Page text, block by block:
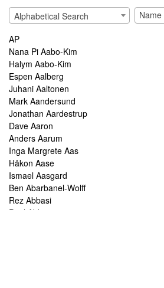
Alphabetical Search
AP
Nana Pi Aabo-Kim
Halym Aabo-Kim
Espen Aalberg
Juhani Aaltonen
Mark Aandersund
Jonathan Aardestrup
Dave Aaron
Anders Aarum
Inga Margrete Aas
Håkon Aase
Ismael Aasgard
Ben Abarbanel-Wolff
Rez Abbasi
Paul Abbot